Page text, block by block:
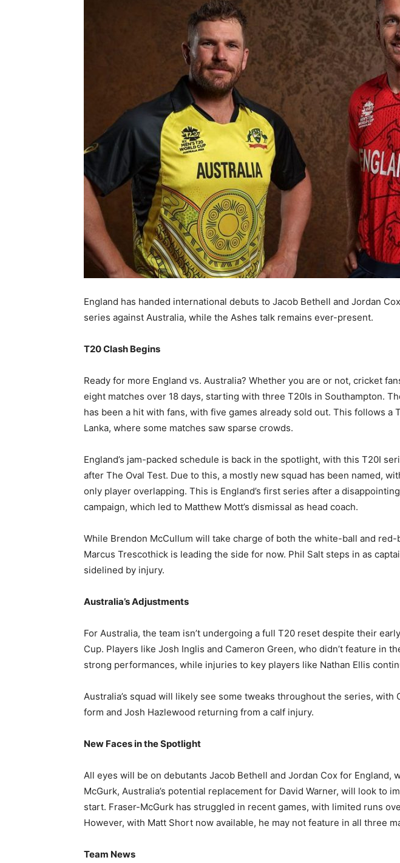
England has handed international debuts to Jacob Bethell and Jordan
series against Australia, while the Ashes talk remains ever-present.
T20 Clash Begins
Ready for more England vs. Australia? Whether you are or not, cricket
eight matches over 18 days, starting with three T20Is in Southampton.
has been a hit with fans, with five games already sold out. This follows a
Lanka, where some matches saw sparse crowds.
England’s jam-packed schedule is back in the spotlight, with this T20I
after The Oval Test. Due to this, a mostly new squad has been named,
only player overlapping. This is England’s first series after a
campaign, which led to Matthew Mott’s dismissal as head coach.
While Brendon McCullum will take charge of both the white-ball and red-
Marcus Trescothick is leading the side for now. Phil Salt steps in as
sidelined by injury.
Australia’s Adjustments
For Australia, the team isn’t undergoing a full T20 reset despite their
Cup. Players like Josh Inglis and Cameron Green, who didn’t feature in
strong performances, while injuries to key players like Nathan Ellis
Australia’s squad will likely see some tweaks throughout the series, with
form and Josh Hazlewood returning from a calf injury.
New Faces in the Spotlight
All eyes will be on debutants Jacob Bethell and Jordan Cox for England,
McGurk, Australia’s potential replacement for David Warner, will look to
start. Fraser-McGurk has struggled in recent games, with limited runs
However, with Matt Short now available, he may not feature in all three
Team News